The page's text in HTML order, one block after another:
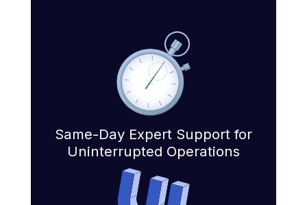
Same-Day Expert Support for
Uninterrupted Operations